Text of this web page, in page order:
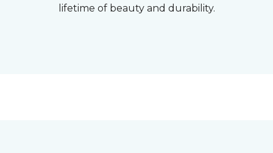
lifetime of beauty and durability.